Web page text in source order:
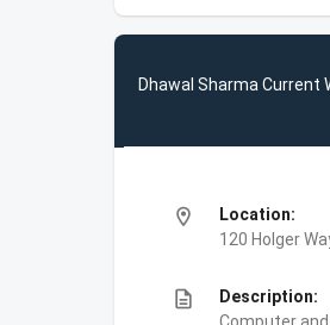
Dhawal Sharma Current
location_on
Location:
120 Holger
description
Description: